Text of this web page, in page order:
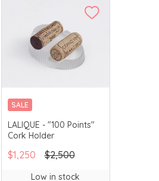
SALE
LALIQUE - "100 Points"
Cork Holder
$1,250 $2,500
Low in stock